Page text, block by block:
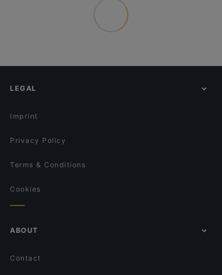
LEGAL
Imprint
Privacy Policy
Terms & Conditions
Cookies
ABOUT
Contact